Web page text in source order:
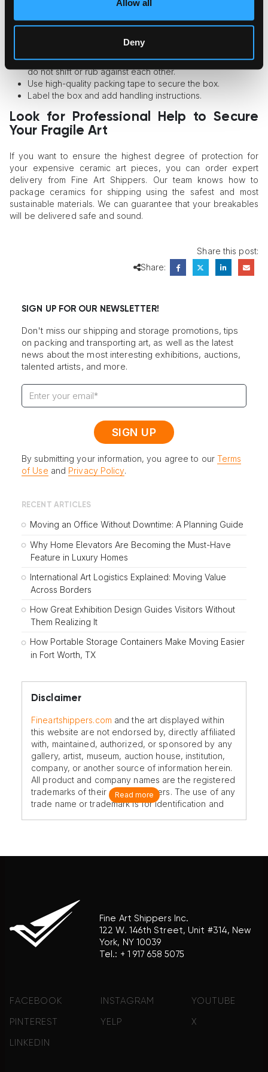
Allow all
Deny
Pick a box that is not too wide and not too tight. It should
Wrap the art pieces into bubble wrap or soft foam.
Put cushioning filling into the box to ensure that the items
do not shift or rub against each other.
Use high-quality packing tape to secure the box.
Label the box and add handling instructions.
Look for Professional Help to Secure
Your Fragile Art
If you want to ensure the highest degree of protection for
your expensive ceramic art pieces, you can order expert
delivery from Fine Art Shippers. Our team knows how to
package ceramics for shipping using the safest and most
sustainable materials. We can guarantee that your breakables
will be delivered safe and sound.
Share this post:
Share:
SIGN UP FOR OUR NEWSLETTER!
Don't miss our shipping and storage promotions, tips
on packing and transporting art, as well as the latest
news about the most interesting exhibitions, auctions,
talented artists, and more.
By submitting your information, you agree to our Terms
of Use and Privacy Policy.
RECENT ARTICLES
Moving an Office Without Downtime: A Planning Guide
Why Home Elevators Are Becoming the Must-Have
Feature in Luxury Homes
International Art Logistics Explained: Moving Value
Across Borders
How Great Exhibition Design Guides Visitors Without
Them Realizing It
How Portable Storage Containers Make Moving Easier
in Fort Worth, TX
Disclaimer
Fineartshippers.com and the art displayed within
this website are not endorsed by, directly affiliated
with, maintained, authorized, or sponsored by any
gallery, artist, museum, auction house, institution,
company, or another source of information herein.
All product and company names are the registered
trademarks of their original owners. The use of any
trade name or trademark is for identification and
Read more
Fine Art Shippers Inc.
122 W. 146th Street, Unit #314, New
York, NY 10039
Tel.: + 1 917 658 5075
FACEBOOK INSTAGRAM YOUTUBE
PINTEREST YELP X
LINKEDIN